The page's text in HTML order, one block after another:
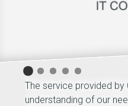
The service provided
understanding of our